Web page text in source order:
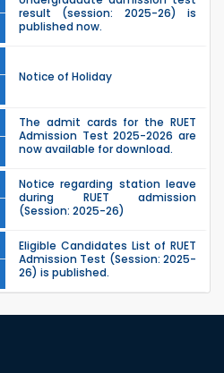
result (session: 2025-26) is
published now.
Notice of Holiday
The admit cards for the RUET
Admission Test 2025-2026 are
now available for download.
Notice regarding station leave
during RUET admission
(Session: 2025-26)
Eligible Candidates List of RUET
Admission Test (Session: 2025-
26) is published.
Undergraduate Admission